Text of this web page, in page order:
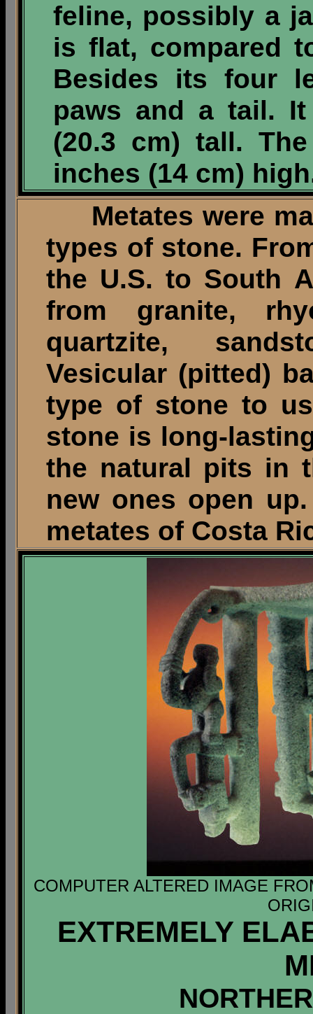
feline, possibly a
is flat, compared
Besides its four
paws and a tail.
(20.3 cm) tall.
inches (14 cm)
Metates were
types of stone.
the U.S. to South
from granite,
quartzite,
Vesicular (pitted)
type of stone to
stone is long-
the natural pits in
new ones open
metates of Costa
COMPUTER ALTERED IMAGE
EXTREMELY